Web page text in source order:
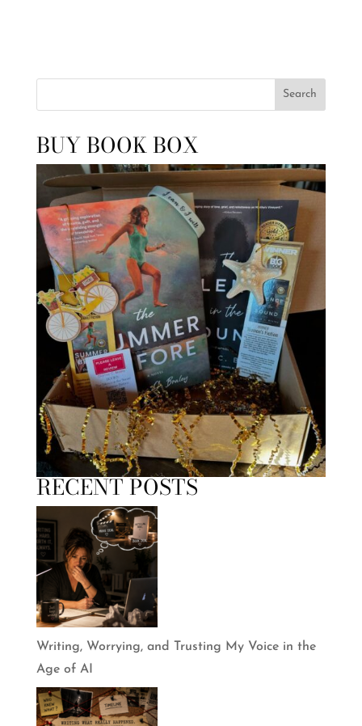
Search
BUY BOOK BOX
RECENT POSTS
Writing, Worrying, and Trusting My Voice in the
Age of AI